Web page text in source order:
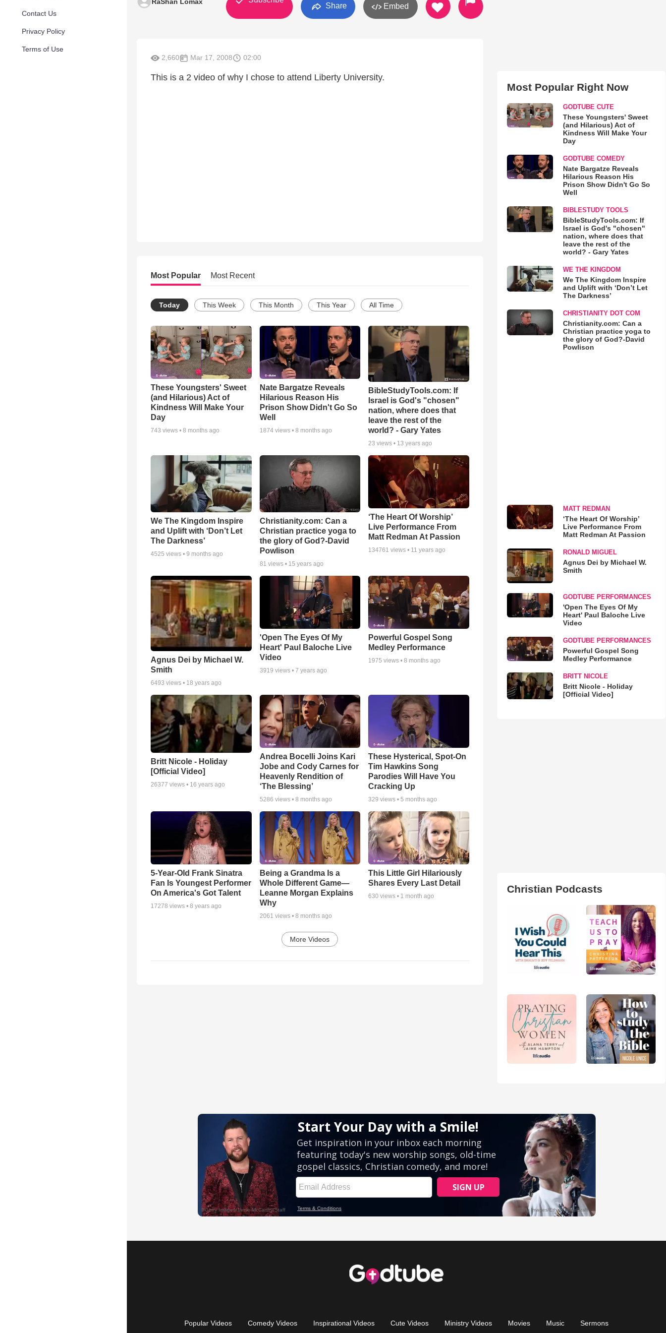
Contact Us
Privacy Policy
Terms of Use
Share Embed
2,660 Mar 17, 2008 02:00
This is a 2 video of why I chose to attend Liberty University.
Most Popular Most Recent
Today This Week This Month This Year All Time
These Youngsters' Sweet
(and Hilarious) Act of
Kindness Will Make Your
Day
743 views • 8 months ago
Nate Bargatze Reveals
Hilarious Reason His
Prison Show Didn't Go So
Well
1874views • 8 months ago
BibleStudyTools.com: If
Israel is God's "chosen"
nation, where does that
leave the rest of the
world? - Gary Yates
23 views • 13 years ago
We The Kingdom Inspire
and Uplift with ‘Don’t Let
The Darkness’
4525 views • 9 months ago
Christianity.com: Can a
Christian practice yoga to
the glory of God?-David
Powlison
81 views • 15 years ago
‘The Heart Of Worship’
Live Performance From
Matt Redman At Passion
134761 views • 11 years ago
Agnus Dei by Michael W.
Smith
6493 views • 18 years ago
'Open The Eyes Of My
Heart' Paul Baloche Live
Video
3919 views • 7 years ago
Powerful Gospel Song
Medley Performance
1975 views •8 months ago
Britt Nicole - Holiday
[Official Video]
26377 views • 16 years ago
Andrea Bocelli Joins Kari
Jobe and Cody Carnes for
Heavenly Rendition of
‘The Blessing’
5286 views • 8 months ago
These Hysterical, Spot-On
Tim Hawkins Song
Parodies Will Have You
Cracking Up
329 views •5 months ago
5-Year-Old Frank Sinatra
Fan Is Youngest Performer
On America's Got Talent
17278 views • 8 years ago
Being a Grandma Is a
Whole Different Game—
Leanne Morgan Explains
Why
2061 views • 8 months ago
This Little Girl Hilariously
Shares Every Last Detail
630 views • 1 month ago
More Videos
Most Popular Right Now
GODTUBE CUTE
These Youngsters' Sweet
(and Hilarious) Act of
Kindness Will Make Your
Day
GODTUBE COMEDY
Nate Bargatze Reveals
Hilarious Reason His
Prison Show Didn't Go So
Well
BIBLESTUDY TOOLS
BibleStudyTools.com: If
Israel is God's "chosen"
nation, where does that
leave the rest of the
world? - Gary Yates
WE THE KINGDOM
We The Kingdom Inspire
and Uplift with ‘Don’t Let
The Darkness’
CHRISTIANITY DOT COM
Christianity.com: Can a
Christian practice yoga to
the glory of God?-David
Powlison
MATT REDMAN
‘The Heart Of Worship’
Live Performance From
Matt Redman At Passion
RONALD MIGUEL
Agnus Dei by Michael W.
Smith
GODTUBE PERFORMANCES
'Open The Eyes Of My
Heart' Paul Baloche Live
Video
GODTUBE PERFORMANCES
Powerful Gospel Song
Medley Performance
BRITT NICOLE
Britt Nicole - Holiday
[Official Video]
Christian Podcasts
Popular Videos Comedy Videos Inspirational Videos Cute Videos Ministry Videos Movies Music Sermons